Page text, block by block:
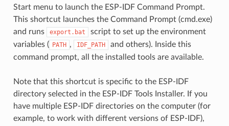
Start menu to launch the ESP-IDF Command Prompt.
This shortcut launches the Command Prompt (cmd.exe)
and runs
export.bat
script to set up the environment
variables ( PATH , IDF_PATH
and others). Inside this
command prompt, all the installed tools are available.
Note that this shortcut is specific to the ESP-IDF
directory selected in the ESP-IDF Tools Installer. If you
have multiple ESP-IDF directories on the computer (for
example, to work with different versions of ESP-IDF),